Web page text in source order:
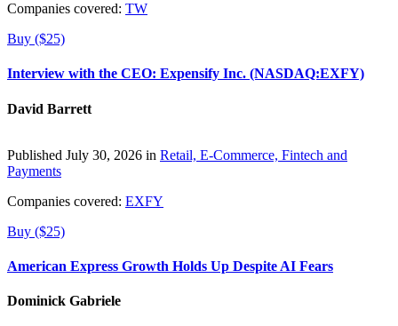
Companies covered: TW
Buy ($25)
Interview with the CEO: Expensify Inc. (NASDAQ:EXFY)
David Barrett
Published July 30, 2026 in Retail, E-Commerce, Fintech and
Payments
Companies covered: EXFY
Buy ($25)
American Express Growth Holds Up Despite AI Fears
Dominick Gabriele